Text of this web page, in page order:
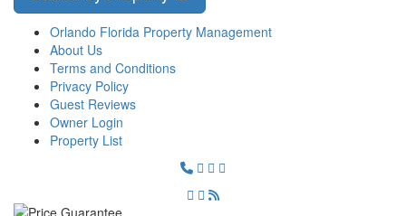
Orlando Florida Property Management
About Us
Terms and Conditions
Privacy Policy
Guest Reviews
Owner Login
Property List